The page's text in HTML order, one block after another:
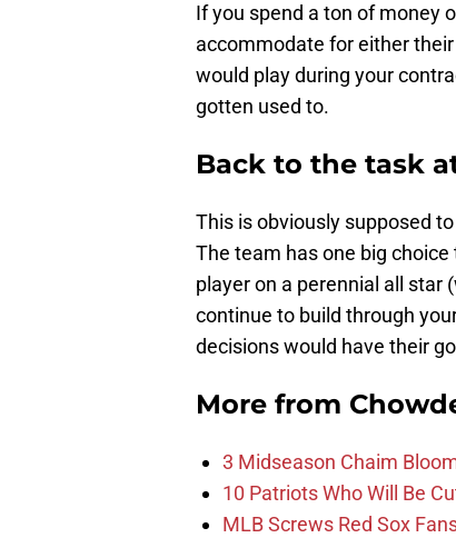
If you spend a ton of money
accommodate for either
would play during your
gotten used to.
Back to the task
This is obviously supposed to
The team has one big
player on a perennial all star
continue to build through
decisions would have their
More from
3 Midseason Chaim
10 Patriots Who Will Be
MLB Screws Red Sox